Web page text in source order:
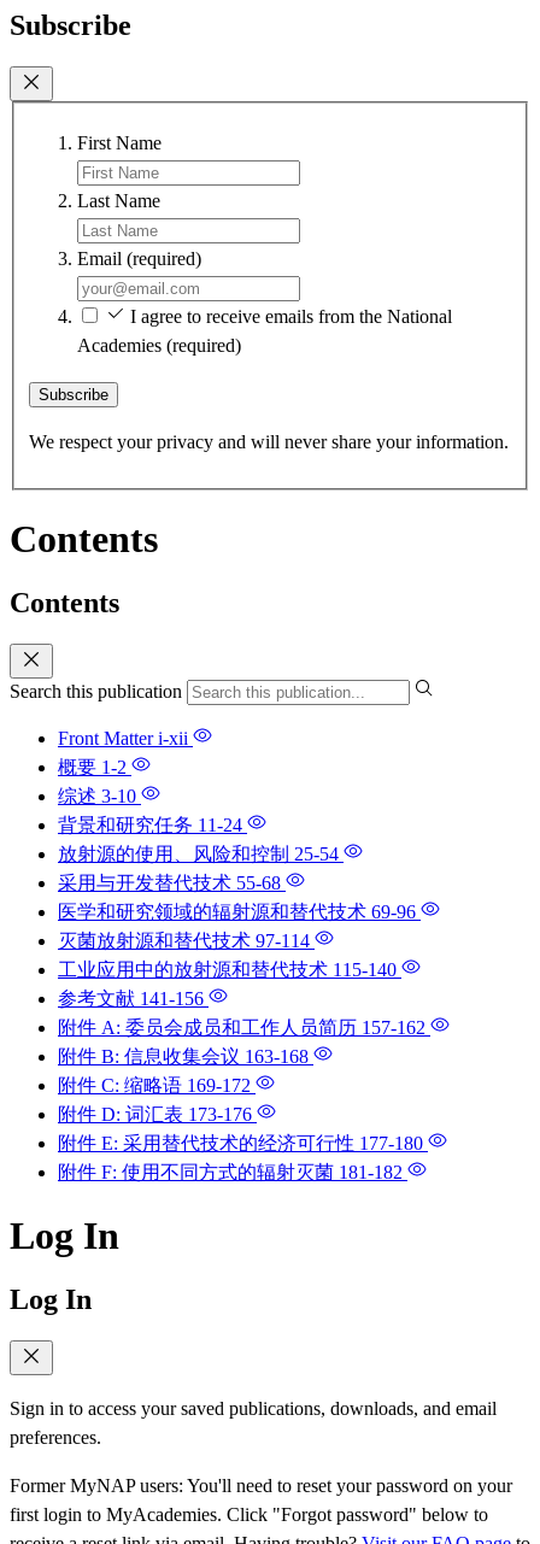
Subscribe
First Name
Last Name
Email (required)
I agree to receive emails from the National
Academies (required)
Subscribe
We respect your privacy and will never share your information.
Contents
Contents
Search this publication
Front Matteri-xii
概要 1-2
综述 3-10
背景和研究任务 11-24
放射源的使用、风险和控制 25-54
采用与开发替代技术 55-68
医学和研究领域的辐射源和替代技术 69-96
灭菌放射源和替代技术 97-114
工业应用中的放射源和替代技术 115-140
参考文献 141-156
附件 A: 委员会成员和工作人员简历 157-162
附件 B: 信息收集会议 163-168
附件 C: 缩略语 169-172
附件 D: 词汇表 173-176
附件 E: 采用替代技术的经济可行性 177-180
附件 F: 使用不同方式的辐射灭菌 181-182
Log In
Log In
Sign in to access your saved publications, downloads, and email
preferences.
Former MyNAP users: You'll need to reset your password on your
first login to MyAcademies. Click "Forgot password" below to